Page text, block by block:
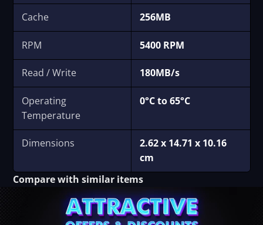
Cache 256MB
RPM 5400 RPM
Read / Write 180MB/s
Operating
Temperature
0°C to 65°C
Dimensions
‎2.62 x 14.71 x 10.16
cm
Compare with similar items